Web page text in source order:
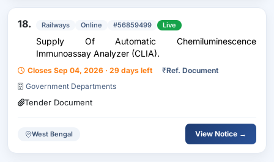
18. Railways Online #56859499 Live
Supply Of Automatic Chemiluminescence
Immunoassay Analyzer (CLIA).
Closes Sep 04, 2026 · 29 days left ₹Ref. Document
Government Departments
Tender Document
West Bengal View Notice →